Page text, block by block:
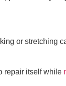
or stretching
repair itself while